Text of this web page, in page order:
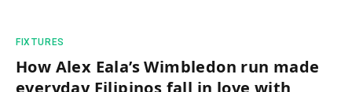
FIXTURES
How Alex Eala’s Wimbledon run made
everyday Filipinos fall in love with